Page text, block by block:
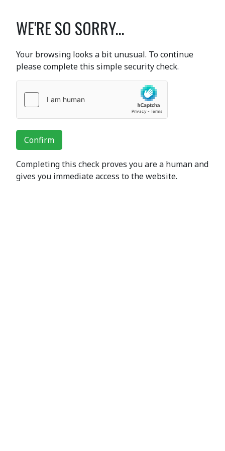
WE'RE SO SORRY...
Your browsing looks a bit unusual. To continue
please complete this simple security check.
Confirm
Completing this check proves you are a human and
gives you immediate access to the website.